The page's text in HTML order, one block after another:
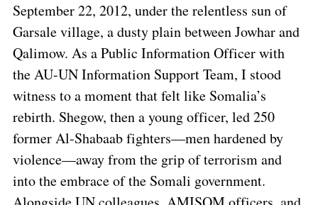
September 22, 2012, under the relentless sun of
Garsale village, a dusty plain between Jowhar and
Qalimow. As a Public Information Officer with
the AU-UN Information Support Team, I stood
witness to a moment that felt like Somalia’s
rebirth. Shegow, then a young officer, led 250
former Al-Shabaab fighters—men hardened by
violence—away from the grip of terrorism and
into the embrace of the Somali government.